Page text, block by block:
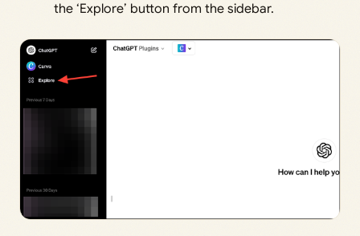
the ‘Explore’ button from the sidebar.